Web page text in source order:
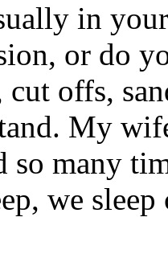
in
or do
cut offs,
My
so many
we